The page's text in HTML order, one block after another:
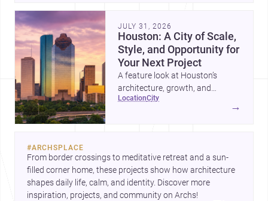
JULY 31, 2026
Houston: A City of Scale,
Style, and Opportunity for
Your Next Project
A feature look at Houston’s
architecture, growth, and
project-ready market—from
location city
→
#ARCHSPLACE
From border crossings to meditative retreat and a sun-
filled corner home, these projects show how architecture
shapes daily life, calm, and identity. Discover more
inspiration, projects, and community on Archs!